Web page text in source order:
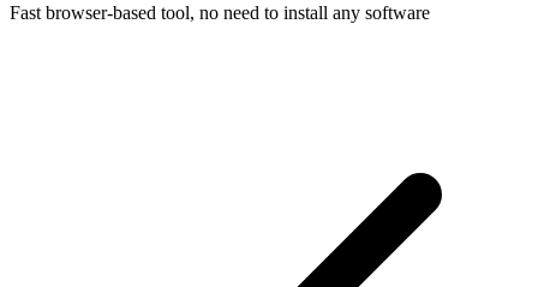
Fast browser-based tool, no need to install any software